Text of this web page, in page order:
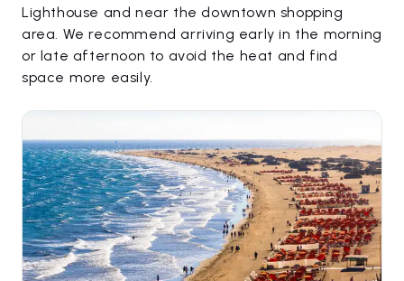
Lighthouse and near the downtown shopping
area. We recommend arriving early in the morning
or late afternoon to avoid the heat and find
space more easily.